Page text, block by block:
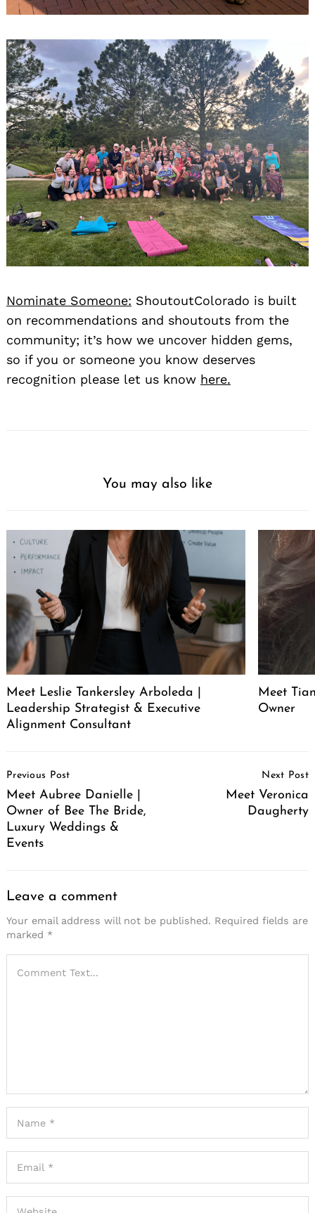
Nominate Someone: ShoutoutColorado is built
on recommendations and shoutouts from the
community; it’s how we uncover hidden gems,
so if you or someone you know deserves
recognition please let us know here.
You may also like
Meet Leslie Tankersley Arboleda |
Leadership Strategist & Executive
Alignment Consultant
Meet
Owner
Navigation
Previous Post
Meet Aubree Danielle |
Owner of Bee The Bride,
Luxury Weddings &
Events
Next Post
Meet Veronica
Daugherty
Leave a comment
Your email address will not be published. Required fields are
marked *